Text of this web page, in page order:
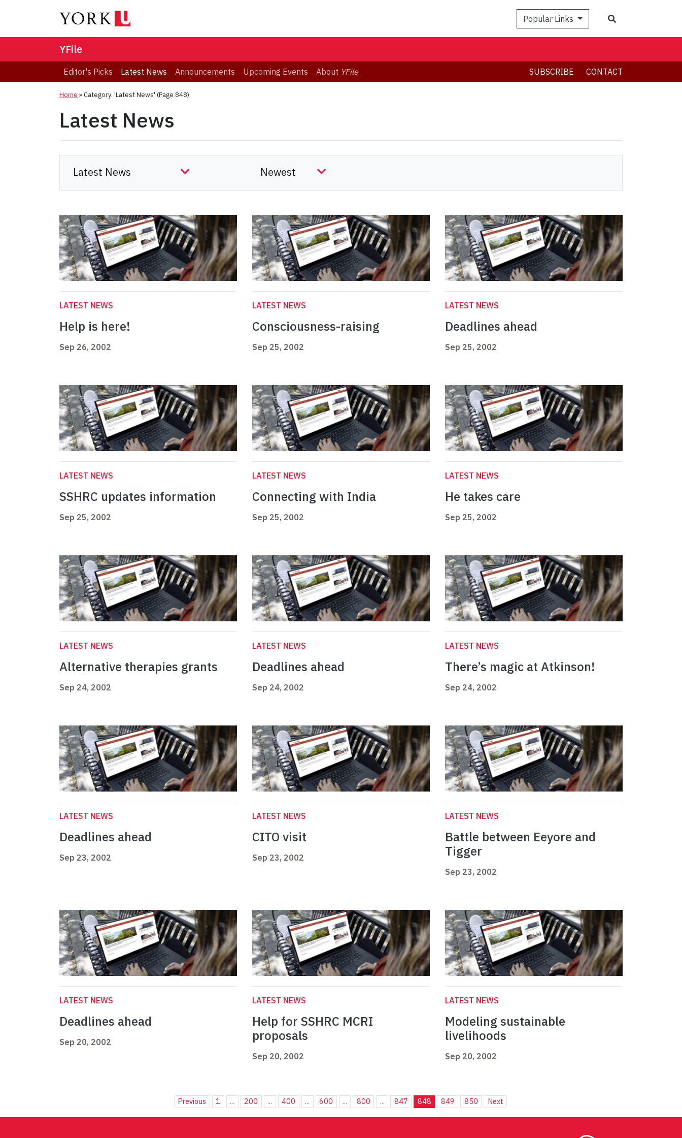
Popular Links
YFile
Editor's Picks Latest News Announcements Upcoming Events About YFile SUBSCRIBE CONTACT
Home »Category: 'Latest News' (Page 848)
Latest News
LATEST NEWS
Help is here!
Sep 26, 2002
LATEST NEWS
Consciousness-raising
Sep 25, 2002
LATEST NEWS
Deadlines ahead
Sep 25, 2002
LATEST NEWS
SSHRC updates information
Sep 25, 2002
LATEST NEWS
Connecting with India
Sep 25, 2002
LATEST NEWS
He takes care
Sep 25, 2002
LATEST NEWS
Alternative therapies grants
Sep 24, 2002
LATEST NEWS
Deadlines ahead
Sep 24, 2002
LATEST NEWS
There’s magic at Atkinson!
Sep 24, 2002
LATEST NEWS
Deadlines ahead
Sep 23, 2002
LATEST NEWS
CITO visit
Sep 23, 2002
LATEST NEWS
Battle between Eeyore and
Tigger
Sep 23, 2002
LATEST NEWS
Deadlines ahead
Sep 20, 2002
LATEST NEWS
Help for SSHRC MCRI
proposals
Sep 20, 2002
LATEST NEWS
Modeling sustainable
livelihoods
Sep 20, 2002
Previous 1 ... 200 ... 400 ... 600 ... 800 ... 847 848 849 850 Next